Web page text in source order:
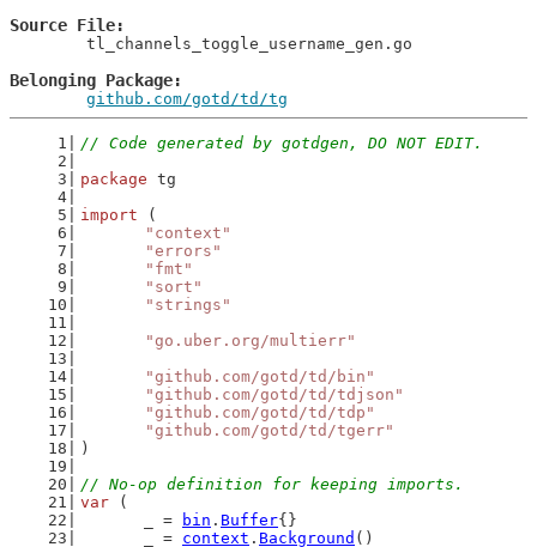
Source File
Belonging Package
github.com/gotd/td/tg
// Code generated by gotdgen, DO NOT EDIT.
package tg
import (
"context"
"errors"
"fmt"
"sort"
"strings"
"go.uber.org/multierr"
"github.com/gotd/td/bin"
"github.com/gotd/td/tdjson"
"github.com/gotd/td/tdp"
"github.com/gotd/td/tgerr"
)
// No-op definition for keeping imports.
var (
	_ =
bin . Buffer{}
	_ =
context . Background ()